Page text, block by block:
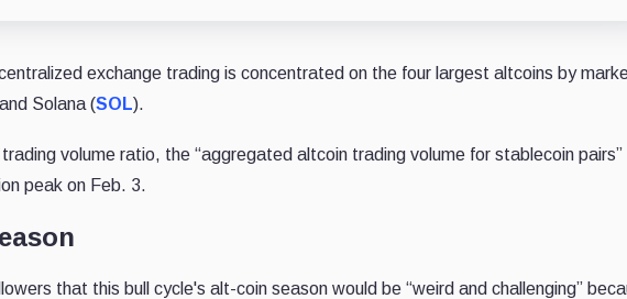
exchange trading is concentrated on the four largest altcoins by
Solana (SOL).
volume ratio, the “aggregated altcoin trading volume for stablecoin pairs”
peak on Feb. 3.
that this bull cycle's alt-coin season would be “weird and challenging”